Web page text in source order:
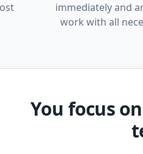
immediately and
work with all
You focus